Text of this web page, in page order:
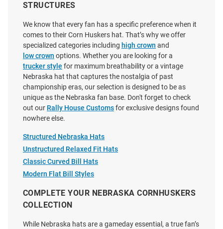
No Rivals Nebraska
Cornhuskers Huskers Alma
Mater Adjustable Hat - Ivory
Price:
$40.00
Snap trucker Adjustable Hat -
STRUCTURES
We know that every fan has a specific preference when it
comes to their Corn Huskers hat. That’s why we offer
specialized categories including high crown and
low crown options. Whether you are looking for a
trucker style for maximum breathability or a vintage
Nebraska hat that captures the nostalgia of past
championship eras, our selection is designed to be as
unique as the Nebraska fan base. Don't forget to check
out our Rally House Customsfor exclusive designs found
nowhere else.
Structured Nebraska Hats
Unstructured Relaxed Fit Hats
Classic Curved Bill Hats
Modern Flat Bill Styles
COMPLETE YOUR NEBRASKA CORNHUSKERS
COLLECTION
While Nebraska hats are a gameday essential, a true fan’s